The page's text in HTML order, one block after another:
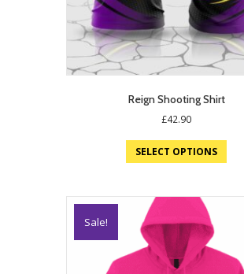
Reign Shooting Shirt
£42.90
SELECT OPTIONS
Sale!